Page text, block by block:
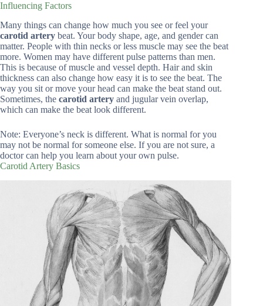
Influencing Factors
Many things can change how much you see or feel your
carotid artery beat. Your body shape, age, and gender can
matter. People with thin necks or less muscle may see the beat
more. Women may have different pulse patterns than men.
This is because of muscle and vessel depth. Hair and skin
thickness can also change how easy it is to see the beat. The
way you sit or move your head can make the beat stand out.
Sometimes, the carotid artery and jugular vein overlap,
which can make the beat look different.
Note: Everyone’s neck is different. What is normal for you
may not be normal for someone else. If you are not sure, a
doctor can help you learn about your own pulse.
Carotid Artery Basics